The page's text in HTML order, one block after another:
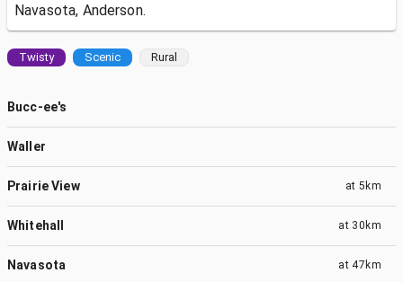
Navasota, Anderson.
Twisty Scenic Rural
Bucc-ee's
Waller
Prairie View at 5km
Whitehall at 30km
Navasota at 47km